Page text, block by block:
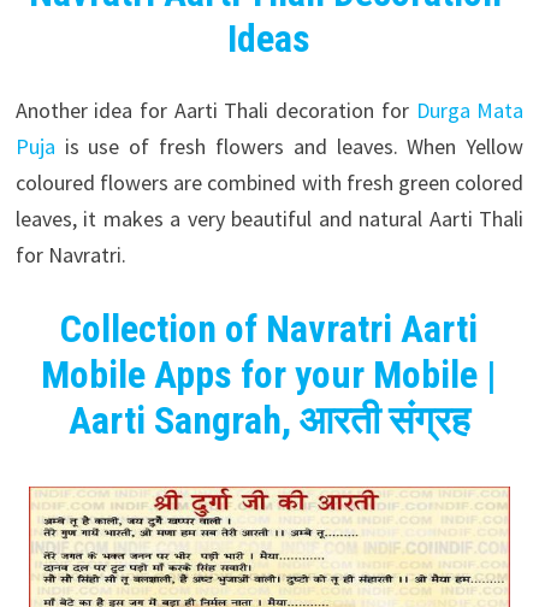
Ideas
Another idea for Aarti Thali decoration for Durga Mata
Puja is use of fresh flowers and leaves. When Yellow
coloured flowers are combined with fresh green colored
leaves, it makes a very beautiful and natural Aarti Thali
for Navratri.
Collection of Navratri Aarti
Mobile Apps for your Mobile |
Aarti Sangrah, आरतीसंग्रह